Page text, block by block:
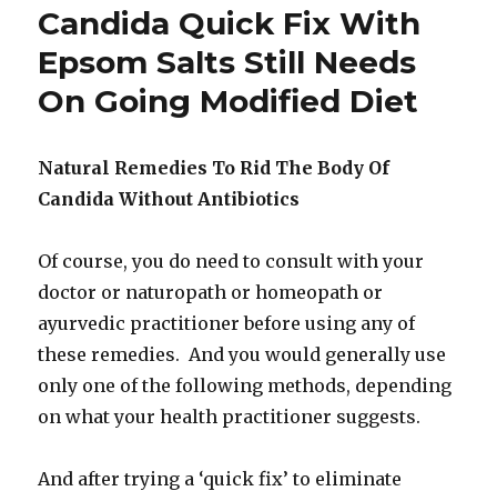
Your
Breasts
Without
Implants.
Candida Quick Fix With
Epsom Salts Still Needs
On Going Modified Diet
Natural Remedies To Rid The Body Of
Candida Without Antibiotics
Of course, you do need to consult with your
doctor or naturopath or homeopath or
ayurvedic practitioner before using any of
these remedies. And you would generally use
only one of the following methods, depending
on what your health practitioner suggests.
And after trying a ‘quick fix’ to eliminate